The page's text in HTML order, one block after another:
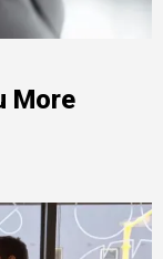
More